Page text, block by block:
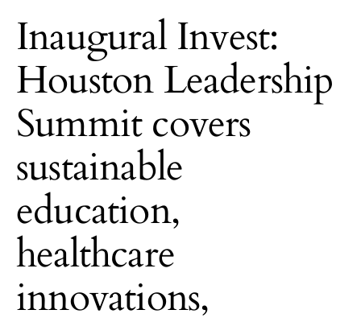
Inaugural Invest:
Houston Leadership
Summit covers
sustainable
education,
healthcare
innovations,